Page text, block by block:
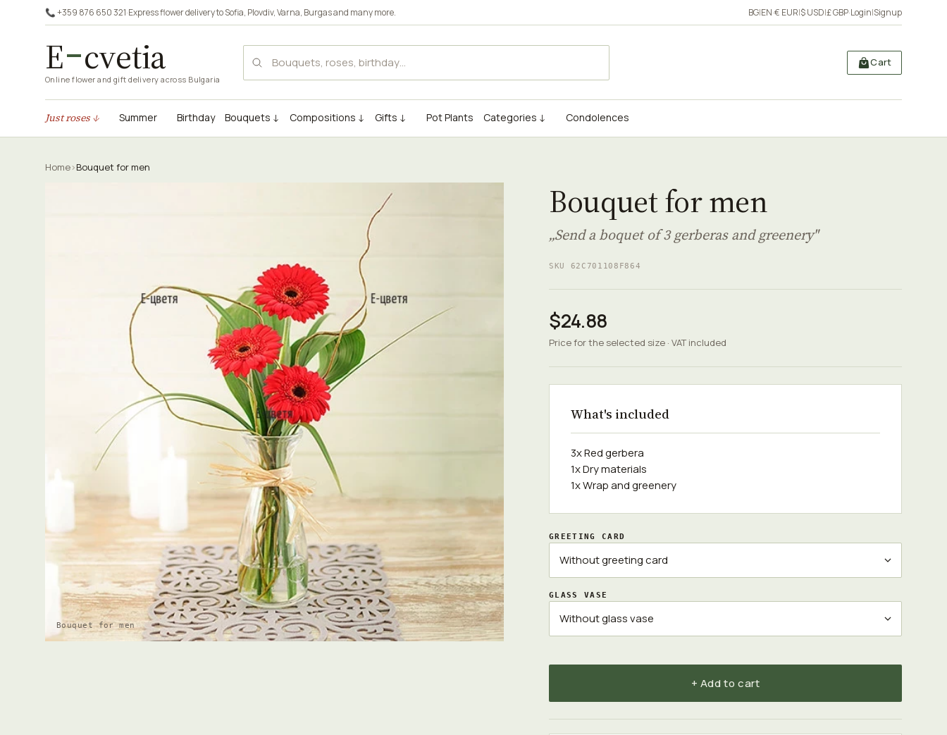
📞 +359 876 650 321·Express flower delivery toSofia, Plovdiv,Varna, Burgasand many more. BG|EN·€ EUR|$ USD|£ GBP·Login|Signup
E cvetia
Online flower and gift delivery across Bulgaria
Cart
Just roses ↓ Summer Birthday Bouquets ↓ Compositions ↓ Gifts ↓ Pot Plants Categories ↓ Condolences
Home›Bouquet for men
Bouquet for men
Bouquet for men
„Send a boquet of 3 gerberas and greenery"
SKU 62C701108F864
$24.88
Price for the selected size · VAT included
What's included
3x Red gerbera
1x Dry materials
1x Wrap and greenery
GREETING CARD
GLASS VASE
+ Add to cart